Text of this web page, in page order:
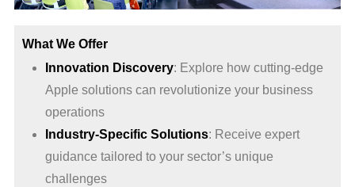
What We Offer
Innovation Discovery: Explore how cutting-edge
Apple solutions can revolutionize your business
operations
Industry-Specific Solutions: Receive expert
guidance tailored to your sector’s unique
challenges